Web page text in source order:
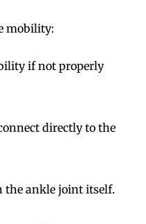
mobility:
if not properly
directly to the
ankle joint itself.